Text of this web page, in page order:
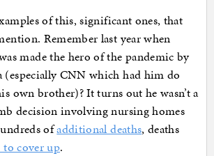
of this, significant ones, that
Remember last year when
made the hero of the pandemic by
(especially CNN which had him do
own brother)? It turns out he wasn’t a
decision involving nursing homes
ofadditional deaths, deaths
cover up.